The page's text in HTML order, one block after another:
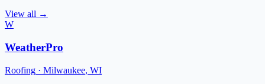
View all →
W
WeatherPro
Roofing · Milwaukee, WI